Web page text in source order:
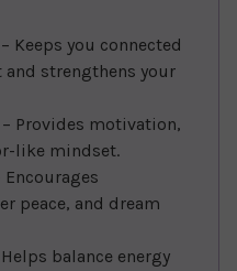
Keeps you connected
strengthens your
Provides motivation,
like mindset.
peace, and dream
balance energy